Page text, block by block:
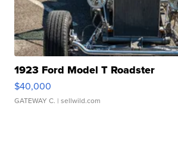
1923 Ford Model T Roadster
$40,000
GATEWAY C. | sellwild.com